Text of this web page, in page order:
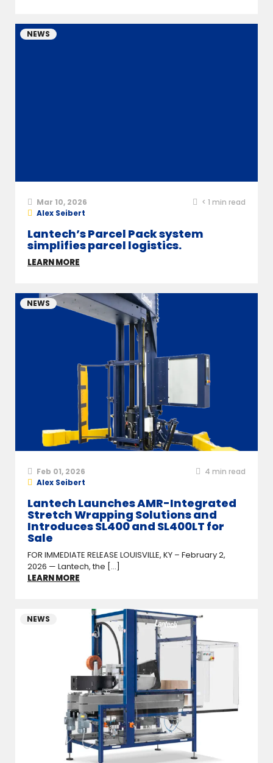
NEWS
Mar 10, 2026 < 1 min read
Alex Seibert
Lantech’s Parcel Pack system
simplifies parcel logistics.
LEARN MORE
NEWS
Feb 01, 2026 4 min read
Alex Seibert
Lantech Launches AMR-Integrated
Stretch Wrapping Solutions and
Introduces SL400 and SL400LT for
Sale
FOR IMMEDIATE RELEASE LOUISVILLE, KY – February 2,
2026 — Lantech, the [...]
LEARN MORE
NEWS